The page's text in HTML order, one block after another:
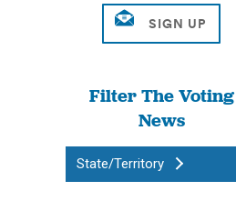
Filter The Voting
News
State/Territory